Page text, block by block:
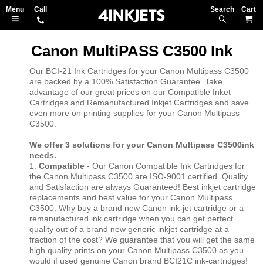
Search
Canon MultiPASS C3500 Ink
Our BCI-21 Ink Cartridges for your Canon Multipass C3500
are backed by a 100% Satisfaction Guarantee. Take
advantage of our great prices on our Compatible Inket
Cartridges and Remanufactured Inkjet Cartridges and save
even more on printing supplies for your Canon Multipass
C3500.
We offer 3 solutions for your Canon Multipass C3500ink
needs.
1. Compatible - Our Canon Compatible Ink Cartridges for
the Canon Multipass C3500 are ISO-9001 certified. Quality
and Satisfaction are always Guaranteed! Best inkjet cartridge
replacements and best value for your Canon Multipass
C3500. Why buy a brand new Canon ink-jet cartridge or a
remanufactured ink cartridge when you can get perfect
quality out of a brand new generic inkjet cartridge at a
fraction of the cost? We guarantee that you will get the same
high quality prints on your Canon Multipass C3500 as you
would if used genuine Canon brand BCI21C ink-cartridges!